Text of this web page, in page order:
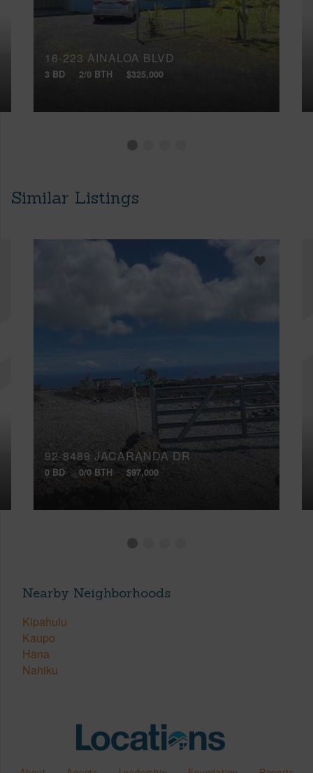
16-223 AINALOA BLVD
3 BD 2/0 BTH $325,000
Similar Listings
92-8489 JACARANDA DR
0 BD 0/0 BTH $97,000
Nearby Neighborhoods
Kipahulu
Kaupo
Hana
Nahiku